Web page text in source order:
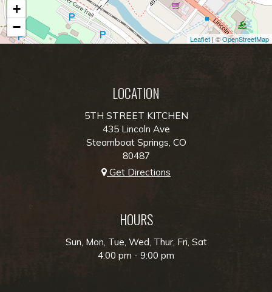
+
−
Leaflet | ©OpenStreetMap
LOCATION
5TH STREET KITCHEN
435 Lincoln Ave
Steamboat Springs, CO
80487
Get Directions
HOURS
Sun, Mon, Tue, Wed, Thur, Fri, Sat
4:00 pm - 9:00 pm